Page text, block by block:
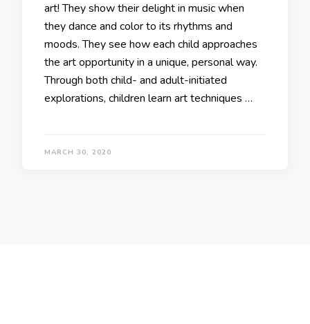
art! They show their delight in music when
they dance and color to its rhythms and
moods. They see how each child approaches
the art opportunity in a unique, personal way.
Through both child- and adult-initiated
explorations, children learn art techniques …
MARCH 30, 2020